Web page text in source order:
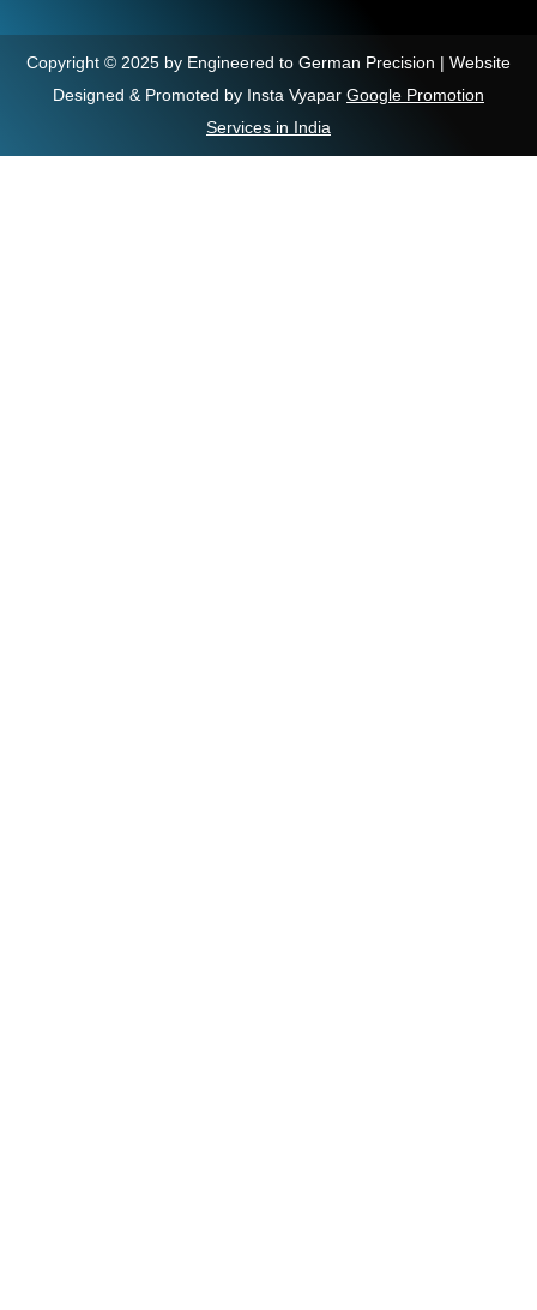
Copyright © 2025 by Engineered to German Precision | Website
Designed & Promoted by Insta Vyapar Google Promotion
Services in India